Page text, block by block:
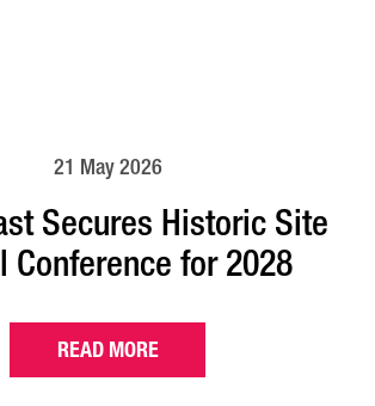
21 May 2026
Secures Historic Site
Conference for 2028
READ MORE